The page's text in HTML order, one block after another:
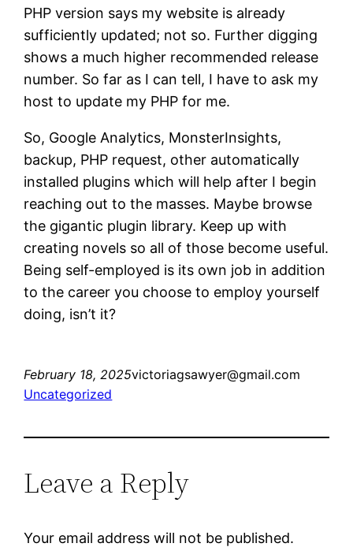
PHP version says my website is already
sufficiently updated; not so. Further digging
shows a much higher recommended release
number. So far as I can tell, I have to ask my
host to update my PHP for me.
So, Google Analytics, MonsterInsights,
backup, PHP request, other automatically
installed plugins which will help after I begin
reaching out to the masses. Maybe browse
the gigantic plugin library. Keep up with
creating novels so all of those become useful.
Being self-employed is its own job in addition
to the career you choose to employ yourself
doing, isn’t it?
February 18, 2025victoriagsawyer@gmail.com
Uncategorized
Leave a Reply
Your email address will not be published.